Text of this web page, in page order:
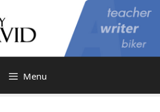
Menu